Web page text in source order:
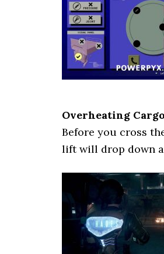
Overheating
Before you cross
lift will drop down